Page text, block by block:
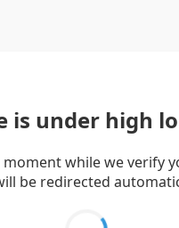
is under high
moment while we verify
be redirected